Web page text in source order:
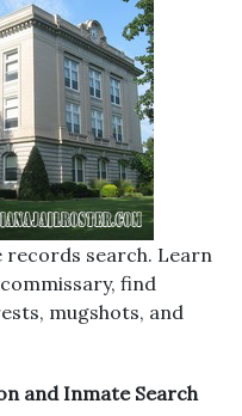
search. Learn
find
mugshots, and
and Inmate Search